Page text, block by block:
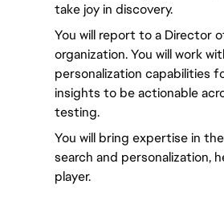
take joy in discovery.
You will report to a Director
organization. You will work
personalization capabilities
insights to be actionable
testing.
You will bring expertise in
search and personalization,
player.